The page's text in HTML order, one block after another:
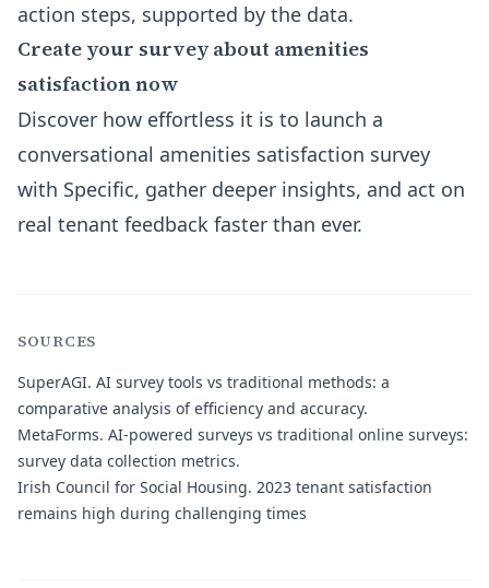
action steps, supported by the data.
Create your survey about amenities
satisfaction now
Discover how effortless it is to launch a
conversational amenities satisfaction survey
with Specific, gather deeper insights, and act on
real tenant feedback faster than ever.
SOURCES
SuperAGI. AI survey tools vs traditional methods: a
comparative analysis of efficiency and accuracy.
MetaForms. AI-powered surveys vs traditional online surveys:
survey data collection metrics.
Irish Council for Social Housing. 2023 tenant satisfaction
remains high during challenging times